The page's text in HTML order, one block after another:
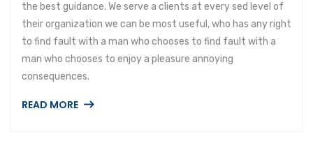
the best guidance. We serve a clients at every sed level of
their organization we can be most useful, who has any right
to find fault with a man who chooses to find fault with a
man who chooses to enjoy a pleasure annoying
consequences.
READ MORE